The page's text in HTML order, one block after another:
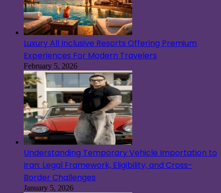
Luxury All Inclusive Resorts Offering Premium
Experiences For Modern Travelers
February 5, 2026
Understanding Temporary Vehicle Importation to
Iran: Legal Framework, Eligibility, and Cross-
Border Challenges
January 5, 2026